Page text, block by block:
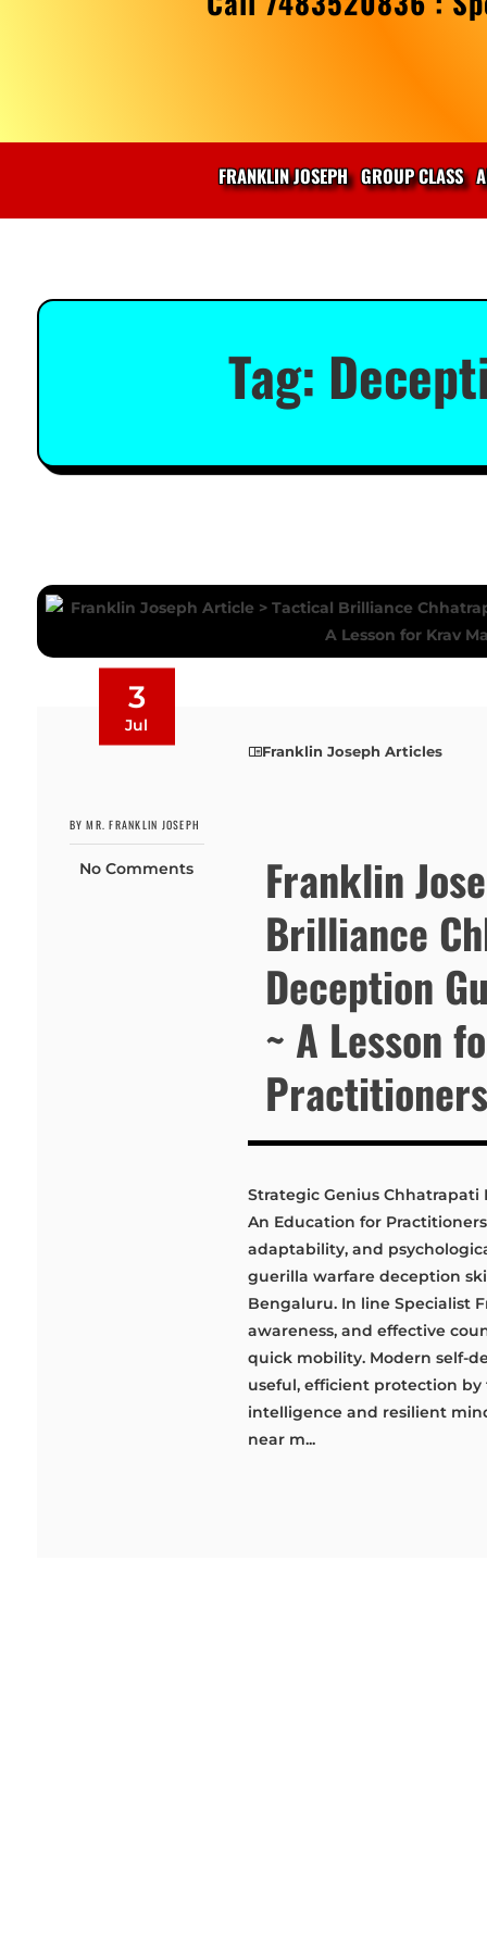
FRANKLIN JOSEPH GROUP CLASS
Tag:
3
Jul
BY MR. FRANKLIN JOSEPH
No Comments
Franklin Joseph Articles
Franklin
Brilliance
Deception
~ A Lesson
Practitioners
Strategic Genius Chhatrapati
An Education for
adaptability, and
guerilla warfare deception
Bengaluru. In line Specialist
awareness, and effective
quick mobility. Modern self-
useful, efficient protection
intelligence and resilient
near m...